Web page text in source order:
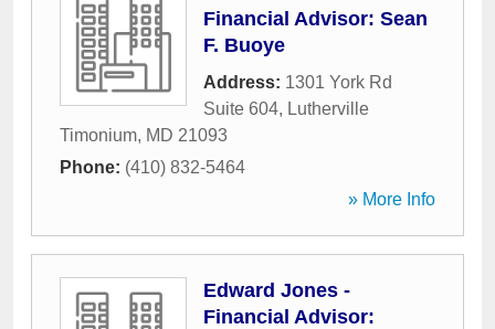
Financial Advisor: Sean
F. Buoye
Address: 1301 York Rd
Suite 604, Lutherville
Timonium, MD 21093
Phone: (410) 832-5464
» More Info
Edward Jones -
Financial Advisor: